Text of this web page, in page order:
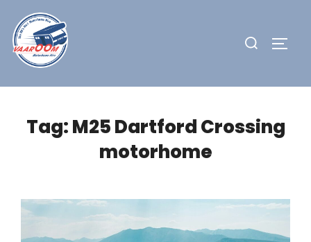
content
Search
Tag:M25 Dartford Crossing
motorhome